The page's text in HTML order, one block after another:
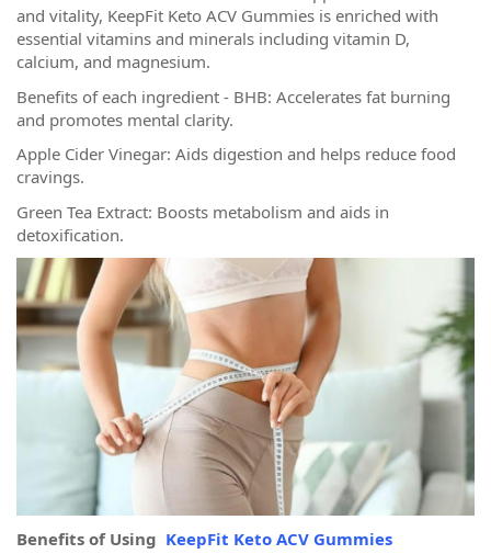
and vitality, KeepFit Keto ACV Gummies is enriched with
essential vitamins and minerals including vitamin D,
calcium, and magnesium.
Benefits of each ingredient - BHB: Accelerates fat burning
and promotes mental clarity.
Apple Cider Vinegar: Aids digestion and helps reduce food
cravings.
Green Tea Extract: Boosts metabolism and aids in
detoxification.
Benefits of Using KeepFit Keto ACV Gummies